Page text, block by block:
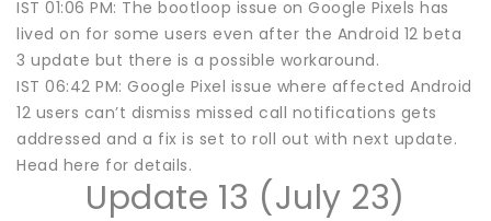
IST 01:06 PM: The bootloop issue on Google Pixels has
lived on for some users even after the Android 12 beta
3 update but there is a possible workaround.
IST 06:42 PM: Google Pixel issue where affected Android
12 users can’t dismiss missed call notifications gets
addressed and a fix is set to roll out with next update.
Head here for details.
Update 13 (July 23)